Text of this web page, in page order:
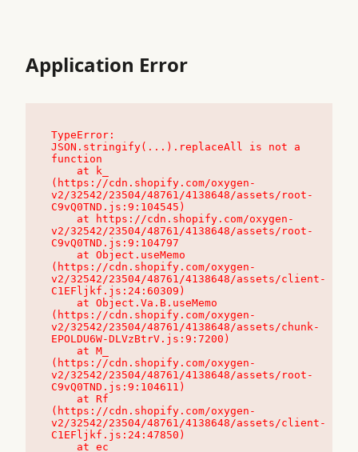
Application Error
TypeError:
JSON.stringify(...).replaceAll is not a
function
(https://cdn.shopify.com/oxygen-
v2/32542/23504/48761/4138648/assets/root-
C9vQ0TND.js:9:104545)
v2/32542/23504/48761/4138648/assets/root-
C9vQ0TND.js:9:104797
(https://cdn.shopify.com/oxygen-
v2/32542/23504/48761/4138648/assets/client-
C1EFljkf.js:24:60309)
(https://cdn.shopify.com/oxygen-
v2/32542/23504/48761/4138648/assets/chunk-
EPOLDU6W-DLVzBtrV.js:9:7200)
(https://cdn.shopify.com/oxygen-
v2/32542/23504/48761/4138648/assets/root-
C9vQ0TND.js:9:104611)
(https://cdn.shopify.com/oxygen-
v2/32542/23504/48761/4138648/assets/client-
C1EFljkf.js:24:47850)